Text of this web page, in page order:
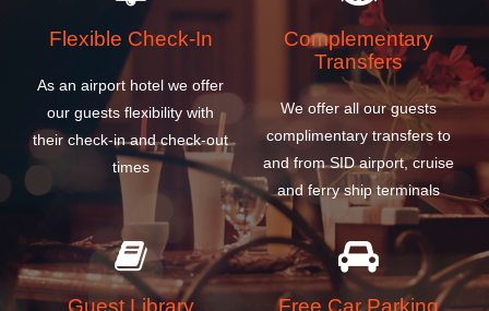
Flexible Check-In
As an airport hotel we offer
our guests flexibility with
their check-in and check-out
times
Complementary
Transfers
We offer all our guests
complimentary transfers to
and from SID airport, cruise
and ferry ship terminals
Guest Library Free Car Parking